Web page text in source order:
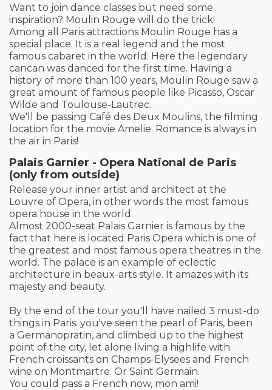
Want to join dance classes but need some
inspiration? Moulin Rouge will do the trick!
Among all Paris attractions Moulin Rouge has a
special place. It is a real legend and the most
famous cabaret in the world. Here the legendary
cancan was danced for the first time. Having a
history of more than 100 years, Moulin Rouge saw a
great amount of famous people like Picasso, Oscar
Wilde and Toulouse-Lautrec.
We'll be passing Café des Deux Moulins, the filming
location for the movie Amelie. Romance is always in
the air in Paris!
Palais Garnier - Opera National de Paris
(only from outside)
Release your inner artist and architect at the
Louvre of Opera, in other words the most famous
opera house in the world.
Almost 2000-seat Palais Garnier is famous by the
fact that here is located Paris Opera which is one of
the greatest and most famous opera theatres in the
world. The palace is an example of eclectic
architecture in beaux-arts style. It amazes with its
majesty and beauty.
By the end of the tour you'll have nailed 3 must-do
things in Paris: you've seen the pearl of Paris, been
a Germanopratin, and climbed up to the highest
point of the city, let alone living a highlife with
French croissants on Champs-Elysees and French
wine on Montmartre. Or Saint Germain.
You could pass a French now, mon ami!